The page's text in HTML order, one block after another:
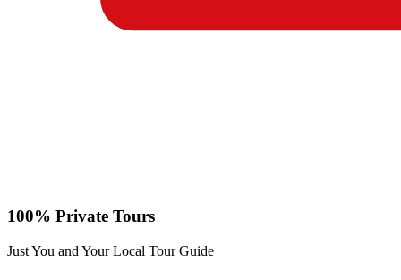
100% Private Tours
Just You and Your Local Tour Guide